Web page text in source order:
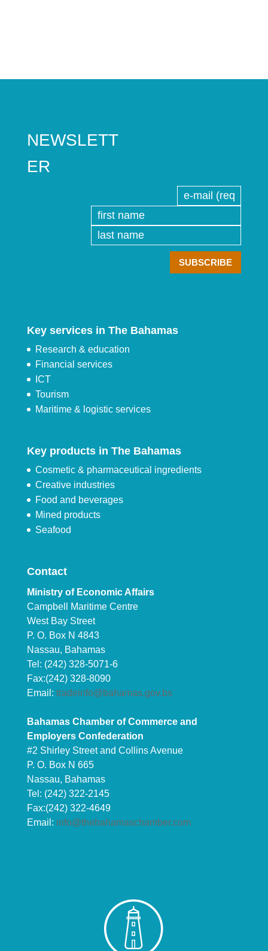
NEWSLETT
ER
Key services in The Bahamas
Research & education
Financial services
ICT
Tourism
Maritime & logistic services
Key products in The Bahamas
Cosmetic & pharmaceutical ingredients
Creative industries
Food and beverages
Mined products
Seafood
Contact
Ministry of Economic Affairs
Campbell Maritime Centre
West Bay Street
P. O. Box N 4843
Nassau, Bahamas
Tel: (242) 328-5071-6
Fax:(242) 328-8090
Email: tradeinfo@bahamas.gov.bs
Bahamas Chamber of Commerce and
Employers Confederation
#2 Shirley Street and Collins Avenue
P. O. Box N 665
Nassau, Bahamas
Tel: (242) 322-2145
Fax:(242) 322-4649
Email: info@thebahamaschamber.com